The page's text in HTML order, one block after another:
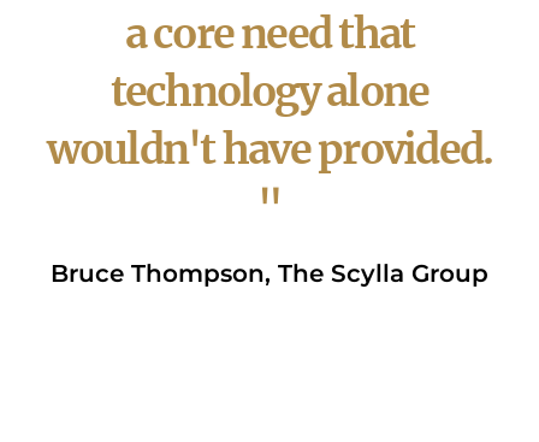
a core need that
technology alone
wouldn't have provided.
"
Bruce Thompson, The Scylla Group